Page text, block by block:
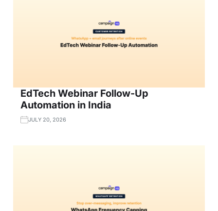
EdTech Webinar Follow-Up
Automation in India
JULY 20, 2026